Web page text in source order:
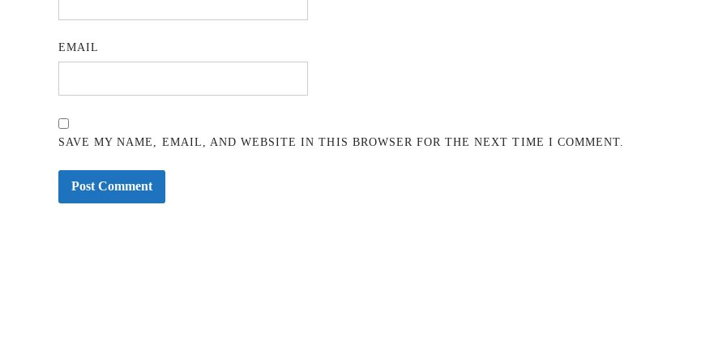
EMAIL
SAVE MY NAME, EMAIL, AND WEBSITE IN THIS BROWSER FOR THE NEXT TIME I COMMENT.